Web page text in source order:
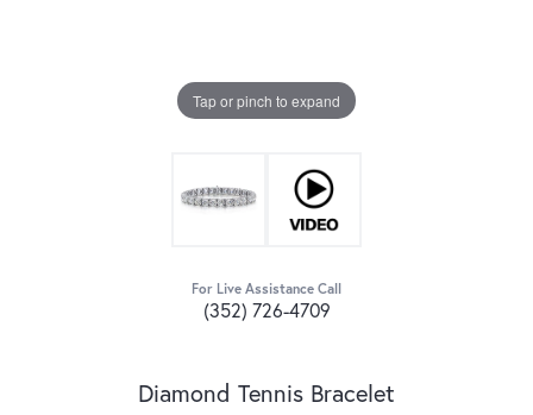
Tap or pinch to expand
For Live Assistance Call
(352) 726-4709
Diamond Tennis Bracelet